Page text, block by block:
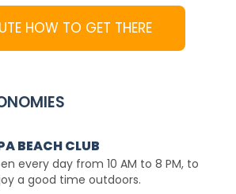
HOW TO GET THERE
BEACH CLUB
every day from 10 AM to 8 PM, to
a good time outdoors.